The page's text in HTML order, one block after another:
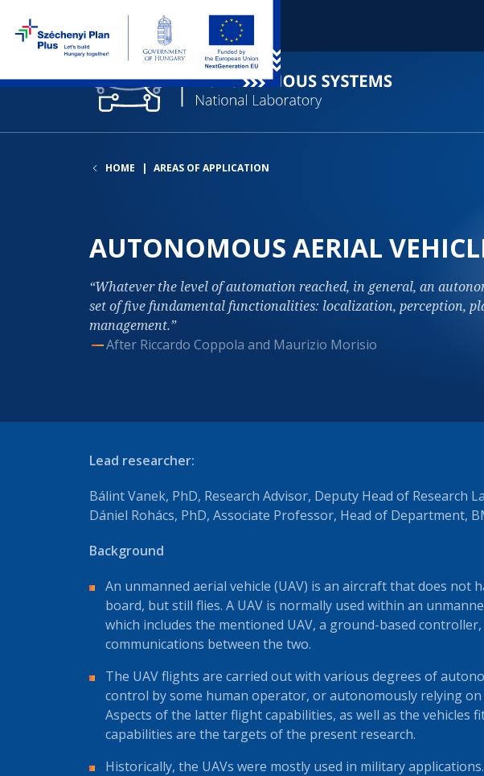
HOME AREAS OF APPLICATION
AUTONOMOUS AERIAL
Whatever the level of automation reached, in general, an
set of five fundamental functionalities: localization, perception,
management.
After Riccardo Coppola and Maurizio Morisio
Lead researcher:
Bálint Vanek, PhD, Research Advisor, Deputy Head of Research
Dániel Rohács, PhD, Associate Professor, Head of Department,
Background
An unmanned aerial vehicle (UAV) is an aircraft that does not
board, but still flies. A UAV is normally used within an
which includes the mentioned UAV, a ground-based
communications between the two.
The UAV flights are carried out with various degrees of
control by some human operator, or autonomously relying
Aspects of the latter flight capabilities, as well as the vehicles
capabilities are the targets of the present research.
Historically, the UAVs were mostly used in military